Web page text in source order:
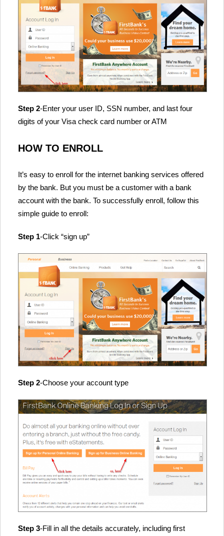
Step 2-Enter your user ID, SSN number, and last four
digits of your Visa check card number or ATM
HOW TO ENROLL
It’s easy to enroll for the internet banking services offered
by the bank. But you must be a customer with a bank
account with the bank. To successfully enroll, follow this
simple guide to enroll:
Step 1-Click “sign up”
Step 2-Choose your account type
Step 3-Fill in all the details accurately, including first